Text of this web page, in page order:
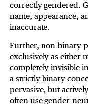
correctly gendered.
name, appearance,
inaccurate.
Further, non-binary
exclusively as either
completely invisible
a strictly binary
pervasive, but
often use gender-